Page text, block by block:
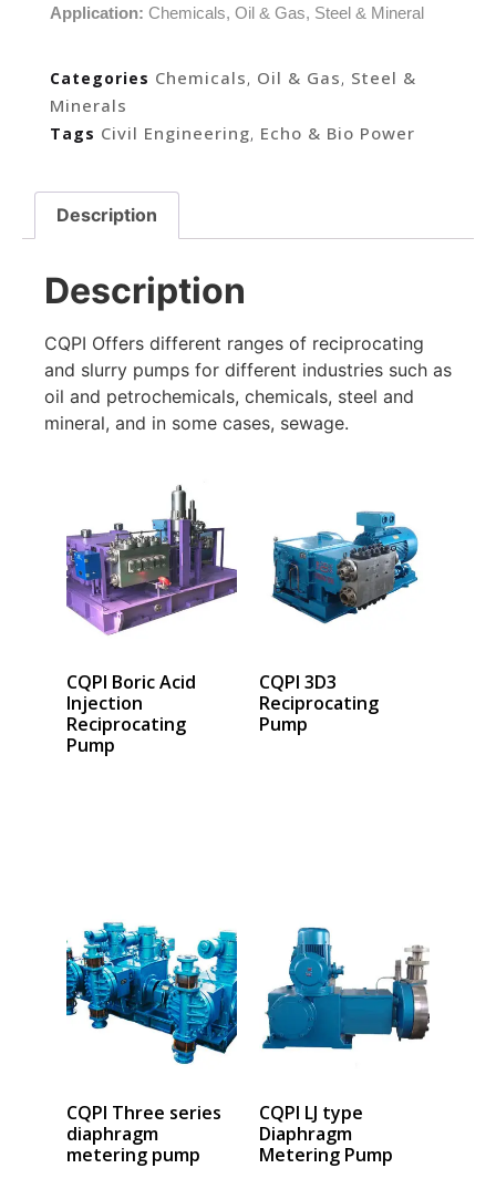
Application: Chemicals, Oil & Gas, Steel & Mineral
Categories Chemicals, Oil & Gas, Steel &
Minerals
Tags Civil Engineering, Echo & Bio Power
Description
Description
CQPI Offers different ranges of reciprocating
and slurry pumps for different industries such as
oil and petrochemicals, chemicals, steel and
mineral, and in some cases, sewage.
CQPI Boric Acid
Injection
Reciprocating
Pump
CQPI 3D3
Reciprocating
Pump
CQPI Three series
diaphragm
metering pump
CQPI LJ type
Diaphragm
Metering Pump